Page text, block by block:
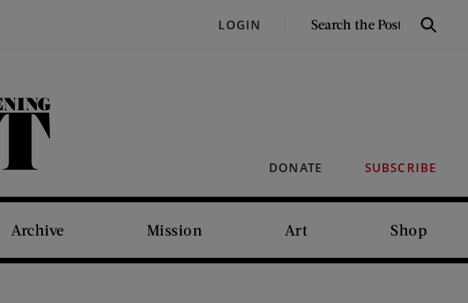
LOGIN
SEARCH
Search
DONATE SUBSCRIBE
Archive Mission Art Shop